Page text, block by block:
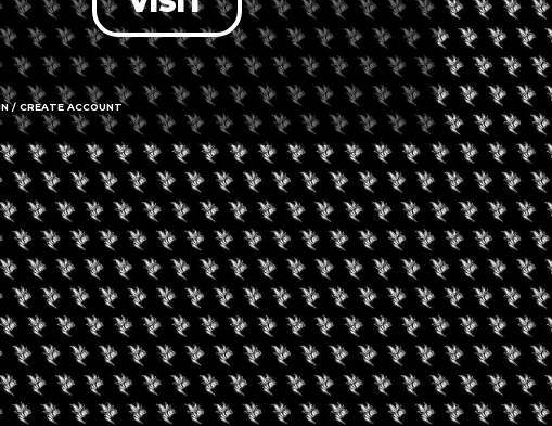
LOG IN
FORGOT PASSWORD?
RECOVER ACCOUNT
DON'T HAVE AN ACCOUNT?
SIGN UP
/ CREATE ACCOUNT